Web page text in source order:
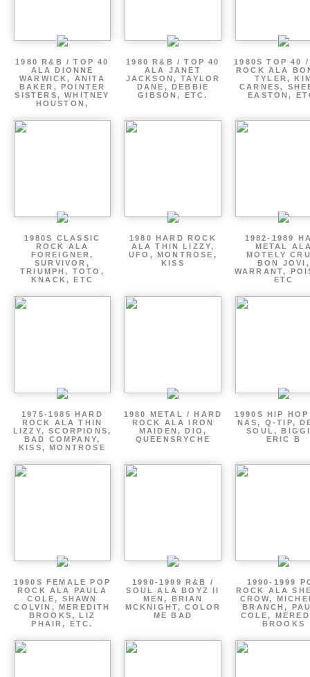
1980 R&B / TOP 40
ALA DIONNE
WARWICK, ANITA
BAKER, POINTER
SISTERS, WHITNEY
HOUSTON,
1980 R&B / TOP 40
ALA JANET
JACKSON, TAYLOR
DANE, DEBBIE
GIBSON, ETC.
1980S TOP 40
ROCK ALA
TYLER,
CARNES,
EASTON,
1980S CLASSIC
ROCK ALA
FOREIGNER,
SURVIVOR,
TRIUMPH, TOTO,
KNACK, ETC
1980 HARD ROCK
ALA THIN LIZZY,
UFO, MONTROSE,
KISS
1982-1989
METAL
MOTELY
BON JOVI,
WARRANT,
ETC
1975-1985 HARD
ROCK ALA THIN
LIZZY, SCORPIONS,
BAD COMPANY,
KISS, MONTROSE
1980 METAL / HARD
ROCK ALA IRON
MAIDEN, DIO,
QUEENSRYCHE
1990S HIP
NAS, Q-TIP,
SOUL,
ERIC B
1990S FEMALE POP
ROCK ALA PAULA
COLE, SHAWN
COLVIN, MEREDITH
BROOKS, LIZ
PHAIR, ETC.
1990-1999 R&B /
SOUL ALA BOYZ II
MEN, BRIAN
MCKNIGHT, COLOR
ME BAD
1990-1999
ROCK ALA
CROW,
BRANCH,
COLE,
BROOKS